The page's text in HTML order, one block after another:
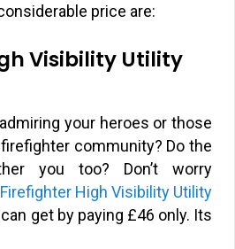
price are:
Visibility Utility
your heroes or those
community? Do the
you too? Don’t worry
Firefighter High Visibility Utility
get by paying £46 only. Its